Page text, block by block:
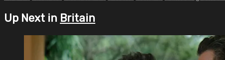
Up Next in Britain